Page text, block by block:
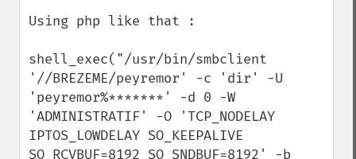
Using php like that :
shell_exec("/usr/bin/smbclient
'//BREZEME/peyremor' -c 'dir' -U
'peyremor%*******' -d 0 -W
'ADMINISTRATIF' -O 'TCP_NODELAY
IPTOS_LOWDELAY SO_KEEPALIVE
SO_RCVBUF=8192 SO_SNDBUF=8192' -b